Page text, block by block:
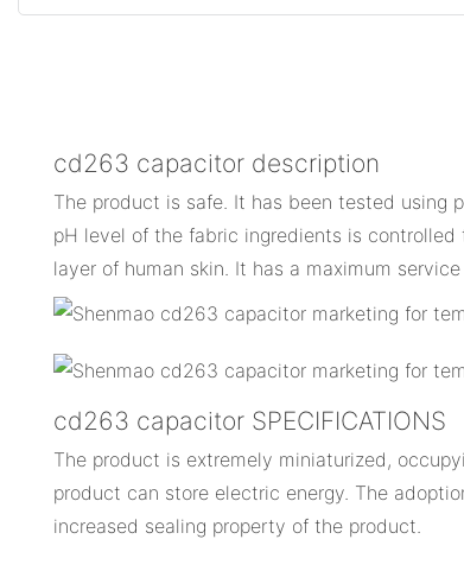
cd263 capacitor description
The product is safe. It has been tested using
pH level of the fabric ingredients is
layer of human skin. It has a maximum
cd263 capacitor SPECIFICATIONS
The product is extremely miniaturized,
product can store electric energy. The
increased sealing property of the product.